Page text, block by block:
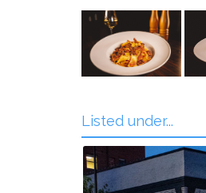
Listed under...